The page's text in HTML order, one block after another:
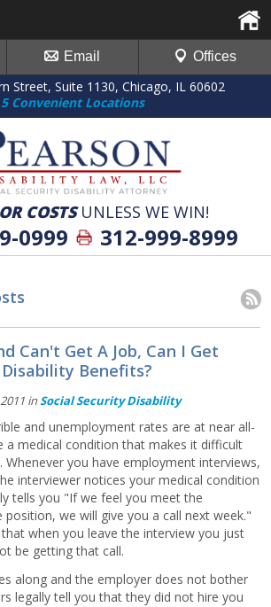
Street, Suite 1130, Chicago, IL 60602
5 Convenient Locations
COSTSUNLESS WE WIN!
0999 312-999-8999
Email Offices
Can't Get A Job, Can I Get
Benefits?
inSocial Security Disability
and unemployment rates are at near all-
a medical condition that makes it difficult
you have employment interviews,
interviewer notices your medical condition
tells you "If we feel you meet the
we will give you a call next week."
when you leave the interview you just
be getting that call.
along and the employer does not bother
legally tell you that they did not hire you